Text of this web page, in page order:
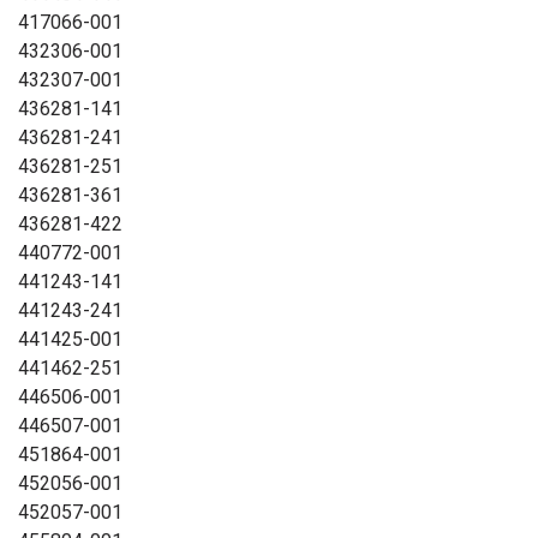
417066-001
432306-001
432307-001
436281-141
436281-241
436281-251
436281-361
436281-422
440772-001
441243-141
441243-241
441425-001
441462-251
446506-001
446507-001
451864-001
452056-001
452057-001